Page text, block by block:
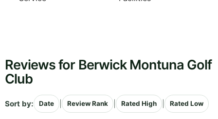
Reviews for Berwick Montuna Golf
Club
Sort by: Date Review Rank Rated High Rated Low